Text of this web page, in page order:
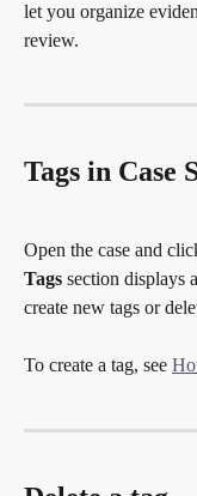
let you organize
review.
Tags in Case
Open the case and
Tags section displays
create new tags or
To create a tag, see